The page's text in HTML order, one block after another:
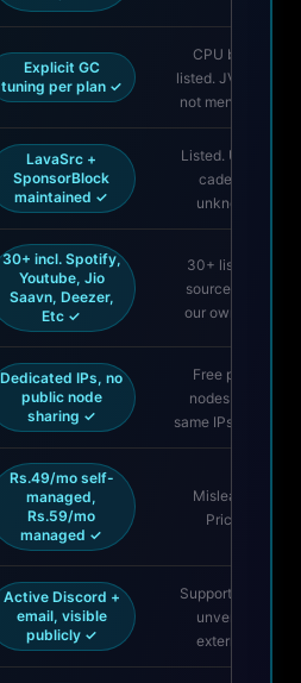
Explicit GC
tuning per plan ✓
CPU brand
listed. JVM Info:
not mentioned.
LavaSrc +
SponsorBlock
maintained ✓
Listed. Update
cadence:
unknown.
30+ incl. Spotify,
Youtube, Jio
Saavn, Deezer,
Etc ✓
30+ listed —
sourced from
our own page
Dedicated IPs, no
public node
sharing ✓
Free public
nodes share
same IPs as paid
Rs.49/mo self-
managed,
Rs.59/mo
managed ✓
Misleading
Pricing
Active Discord +
email, visible
publicly ✓
Support claims
unverified
externally